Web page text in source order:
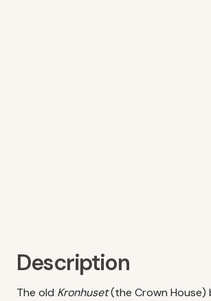
Description
The old Kronhuset(the Crown House)